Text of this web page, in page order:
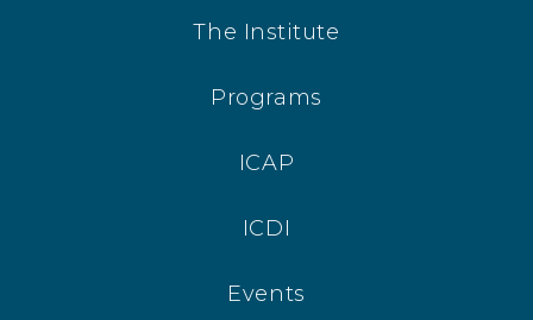
The Institute
Programs
ICAP
ICDI
Events